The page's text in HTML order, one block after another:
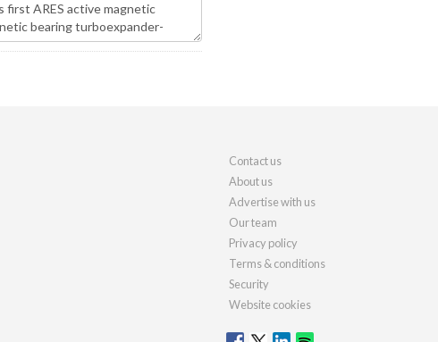
Contact us
About us
Advertise with us
Our team
Privacy policy
Terms & conditions
Security
Website cookies